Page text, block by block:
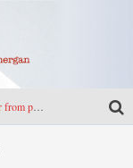
Net zero has little to fear from populism